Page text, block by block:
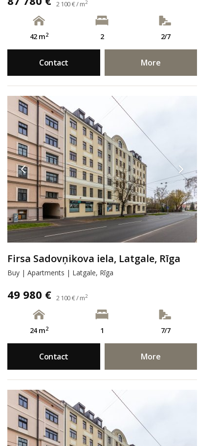
2 100 € / m2
42 m2 2 2/7
Contact More
Firsa Sadovņikova iela, Latgale, Rīga
Buy | Apartments | Latgale, Rīga
49 980 € 2 100 € / m2
24 m2 1 7/7
Contact More